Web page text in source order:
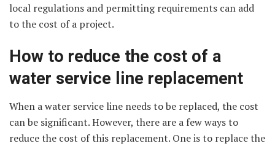
local regulations and permitting requirements can add
to the cost of a project.
How to reduce the cost of a
water service line replacement
When a water service line needs to be replaced, the cost
can be significant. However, there are a few ways to
reduce the cost of this replacement. One is to replace the